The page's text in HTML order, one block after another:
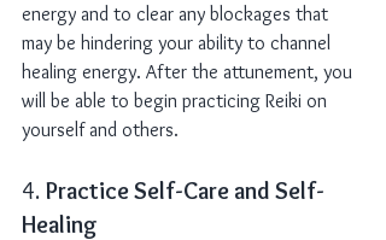
energy and to clear any blockages that
may be hindering your ability to channel
healing energy. After the attunement, you
will be able to begin practicing Reiki on
yourself and others.
4. Practice Self-Care and Self-
Healing